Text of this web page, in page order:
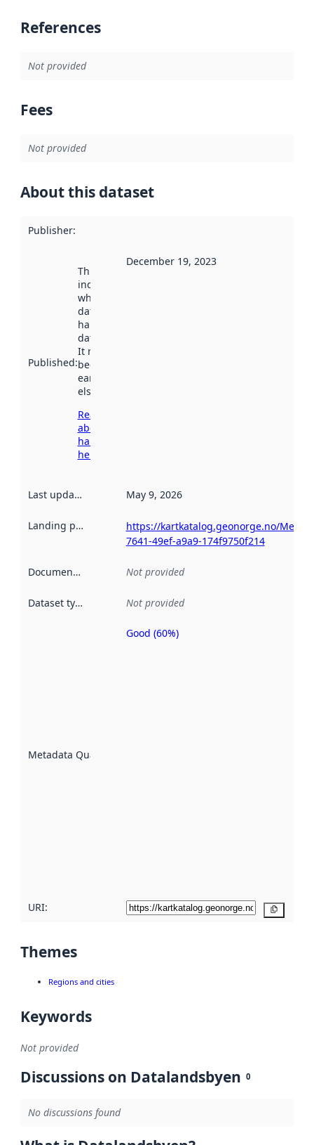
References
Not provided
Fees
Not provided
About this dataset
Publisher:
Published:
This date
indicates
when the
dataset was
harvested by
data.norge.no.
It may have
been available
earlier
elsewhere.
Read more
about
harvesting
here
December 19, 2023
Last updated May 9, 2026
Landing page
https://kartkatalog.geonorge.no/
7641-49ef-a9a9-174f9750f214
Documentation Not provided
Dataset type Not provided
Metadata Quality
Metadata
Good (60%)
URI:
Themes
Regions and cities
Keywords
Not provided
Discussions on Datalandsbyen 0
No discussions found